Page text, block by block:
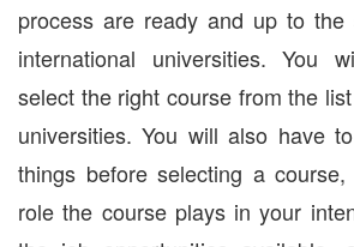
process are ready and up to the
international universities. You
select the right course from the
universities. You will also have
things before selecting a
role the course plays in your